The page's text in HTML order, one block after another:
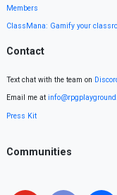
Members
ClassMana: Gamify your
Contact
Text chat with the team on
Email me at
Press Kit
Communities